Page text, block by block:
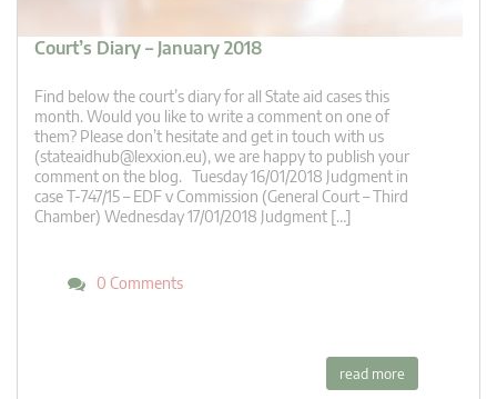
Court’s Diary – January 2018
Find below the court’s diary for all State aid cases this
month. Would you like to write a comment on one of
them? Please don’t hesitate and get in touch with us
(stateaidhub@lexxion.eu), we are happy to publish your
comment on the blog. Tuesday 16/01/2018 Judgment in
case T-747/15 – EDF v Commission (General Court – Third
Chamber) Wednesday 17/01/2018 Judgment […]
0 Comments
read more